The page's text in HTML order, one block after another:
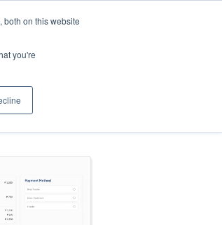
both on this website
you're